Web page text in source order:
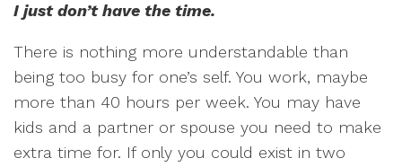
I just don’t have the time.
There is nothing more understandable than
being too busy for one’s self. You work, maybe
more than 40 hours per week. You may have
kids and a partner or spouse you need to make
extra time for. If only you could exist in two